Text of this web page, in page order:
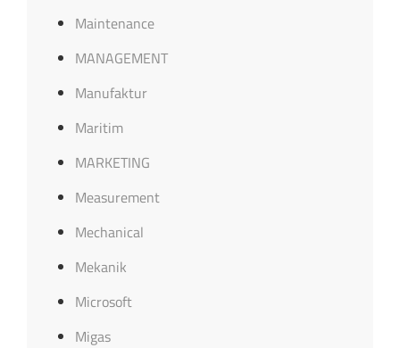
Maintenance
MANAGEMENT
Manufaktur
Maritim
MARKETING
Measurement
Mechanical
Mekanik
Microsoft
Migas